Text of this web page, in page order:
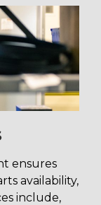
ensures
availability,
include,